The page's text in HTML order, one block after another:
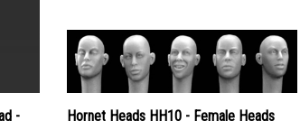
-
Hornet Heads HH10 - Female Heads